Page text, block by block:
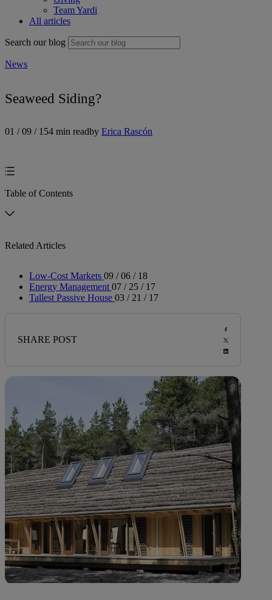
Team Yardi
All articles
Search our blog
News
Seaweed Siding?
01 / 09 / 154 min readby Erica Rascón
Table of Contents
Related Articles
Low-Cost Markets 09 / 06 / 18
Energy Management 07 / 25 / 17
Tallest Passive House 03 / 21 / 17
SHARE POST